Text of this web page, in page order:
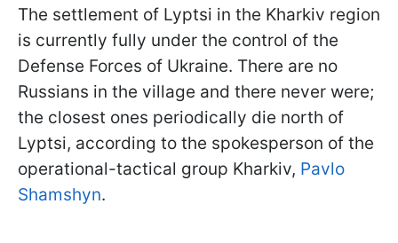
The settlement of Lyptsi in the Kharkiv region
is currently fully under the control of the
Defense Forces of Ukraine. There are no
Russians in the village and there never were;
the closest ones periodically die north of
Lyptsi, according to the spokesperson of the
operational-tactical group Kharkiv, Pavlo
Shamshyn.